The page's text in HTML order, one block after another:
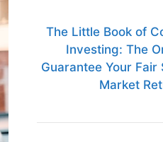
The Little Book of
Investing: The
Guarantee Your Fair
Market